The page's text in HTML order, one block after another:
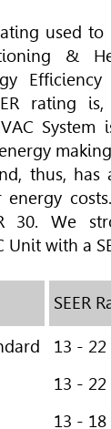
used to
&
rating
thus,
30. We
Unit with a
SEER
13 - 22
13 - 22
13 - 18